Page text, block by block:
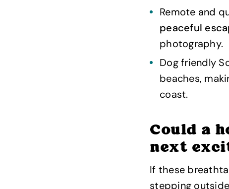
Remote and
peaceful
photography.
Dog friendly
beaches,
coast.
Could a
next
If these
stepping